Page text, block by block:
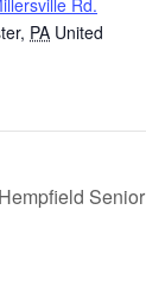
Rd.
, PA United